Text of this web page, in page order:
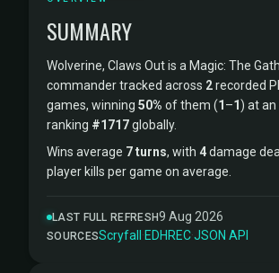
SUMMARY
Wolverine, Claws Out is a Magic: The
commander tracked across 2recorded
games, winning 50% of them (1 –1 ) at
ranking #1717globally.
Wins average 7 turns, with 4damage
player kills per game on average.
LAST FULL REFRESH9 Aug 2026
SOURCESScryfall ·EDHREC·JSON API